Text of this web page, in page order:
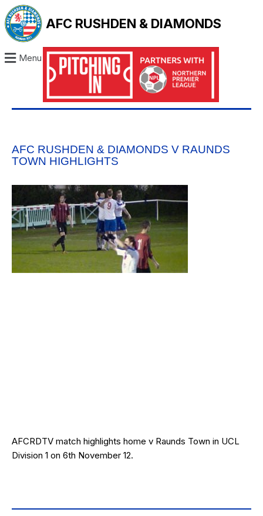
AFC RUSHDEN & DIAMONDS
Menu
AFC RUSHDEN & DIAMONDS V RAUNDS
TOWN HIGHLIGHTS
AFCRDTV match highlights home v Raunds Town in UCL
Division 1 on 6th November 12.